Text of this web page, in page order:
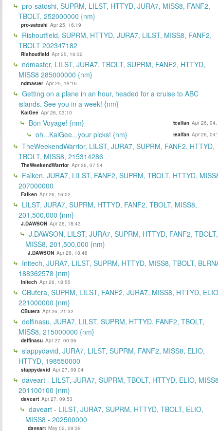
pro-satoshi, SUPRM, LILST, HTTYD, JURA7, MISS8, FANF2,
TBOLT, 252000000 {nm}
pro-satoshi Apr 25, 16:19
Rishoutfield, SUPRM, HTTYD, JURA7, LILST, MISS8, FANF2,
TBOLT 202347182
Rishoutfield Apr 25, 16:32
ndmaster, LILST, JURA7, TBOLT, SUPRM, FANF2, HTTYD,
MISS8 285000000 {nm}
ndmaster Apr 25, 19:16
Getting on a plane in an hour, headed for a cruise to ABC
islands. See you in a week! {nm}
KaiGee Apr 26, 03:10
Bon Voyage! {nm} tealfan Apr 26,
oh...KaiGee...your picks! {nm} tealfan Apr 26,
TheWeekendWarrior, LILST, JURA7, SUPRM, FANF2, HTTYD,
TBOLT, MISS8, 215314286
TheWeekendWarrior Apr 26, 07:54
Falken, JURA7, LILST, FANF2, SUPRM, TBOLT, HTTYD,
207000000
Falken Apr 26, 16:02
LILST, JURA7, SUPRM, HTTYD, FANF2, TBOLT, MISS8,
201,500,000 {nm}
J.DAWSON Apr 26, 18:43
J.DAWSON, LILST, JURA7, SUPRM, HTTYD, FANF2, TBOLT,
MISS8, 201,500,000 {nm}
J.DAWSON Apr 26, 18:46
Initech, JURA7, LILST, SUPRM, HTTYD, MISS8, TBOLT,
188362578 {nm}
Initech Apr 26, 18:55
CButera, SUPRM, LILST, FANF2, JURA7, MISS8, HTTYD,
221000000 {nm}
CButera Apr 26, 21:32
delfinasu, JURA7, LILST, SUPRM, HTTYD, FANF2, TBOLT,
MISS8, 215000000 {nm}
delfinasu Apr 27, 00:06
slappydavid, JURA7, LILST, SUPRM, FANF2, MISS8, ELIO,
HTTYD, 198550000
slappydavid Apr 27, 09:04
daveart - LILST, JURA7, SUPRM, TBOLT, HTTYD, ELIO,
201100100 {nm}
daveart Apr 27, 09:53
daveart - LILST, JURA7, SUPRM, HTTYD, TBOLT, ELIO,
MISS8 - 202500000
daveart May 02, 09:39